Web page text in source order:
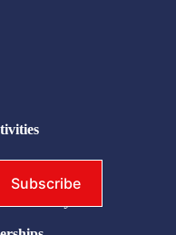
Subscribe
You may